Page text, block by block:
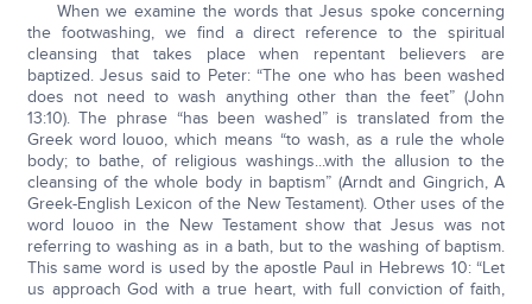
When we examine the words that Jesus spoke concerning
the footwashing, we find a direct reference to the spiritual
cleansing that takes place when repentant believers are
baptized. Jesus said to Peter: “The one who has been washed
does not need to wash anything other than the feet” (John
13:10). The phrase “has been washed” is translated from the
Greek word louoo, which means “to wash, as a rule the whole
body; to bathe, of religious washings...with the allusion to the
cleansing of the whole body in baptism” (Arndt and Gingrich, A
Greek-English Lexicon of the New Testament). Other uses of the
word louoo in the New Testament show that Jesus was not
referring to washing as in a bath, but to the washing of baptism.
This same word is used by the apostle Paul in Hebrews 10: “Let
us approach God with a true heart, with full conviction of faith,